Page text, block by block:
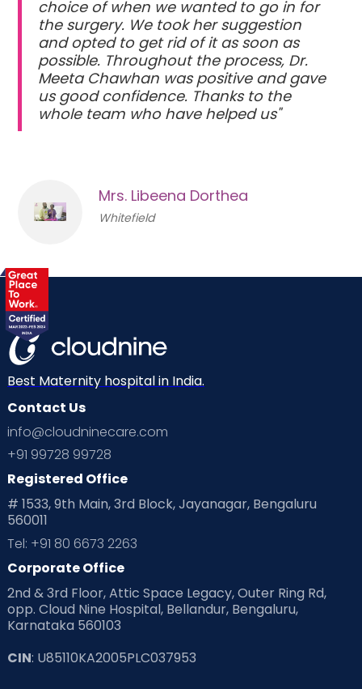
choice of when we wanted to go in for
the surgery. We took her suggestion
and opted to get rid of it as soon as
possible. Throughout the process, Dr.
Meeta Chawhan was positive and gave
us good confidence. Thanks to the
whole team who have helped us"
Mrs. Libeena Dorthea
Whitefield
Best Maternity hospital in India.
Contact Us
info@cloudninecare.com
+91 99728 99728
Registered Office
# 1533, 9th Main, 3rd Block, Jayanagar, Bengaluru
560011
Tel: +91 80 6673 2263
Corporate Office
2nd & 3rd Floor, Attic Space Legacy, Outer Ring Rd,
opp. Cloud Nine Hospital, Bellandur, Bengaluru,
Karnataka 560103
CIN: U85110KA2005PLC037953